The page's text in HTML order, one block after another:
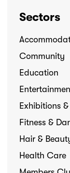
Sectors
Community
Education
Exhibitions
Fitness &
Hair &
Health Care